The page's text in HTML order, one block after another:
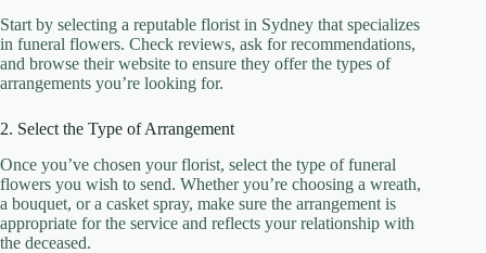
Start by selecting a reputable florist in Sydney that specializes
in funeral flowers. Check reviews, ask for recommendations,
and browse their website to ensure they offer the types of
arrangements you’re looking for.
2. Select the Type of Arrangement
Once you’ve chosen your florist, select the type of funeral
flowers you wish to send. Whether you’re choosing a wreath,
a bouquet, or a casket spray, make sure the arrangement is
appropriate for the service and reflects your relationship with
the deceased.